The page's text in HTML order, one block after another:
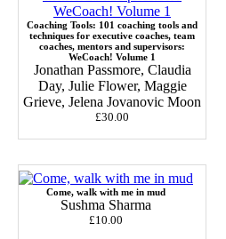
Coaching Tools: 101 coaching tools and
techniques for executive coaches, team
coaches, mentors and supervisors:
WeCoach! Volume 1
Jonathan Passmore, Claudia
Day, Julie Flower, Maggie
Grieve, Jelena Jovanovic Moon
£30.00
Come, walk with me in mud
Sushma Sharma
£10.00